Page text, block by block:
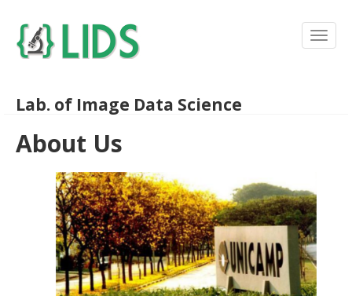
Lab. of Image Data Science
About Us